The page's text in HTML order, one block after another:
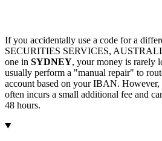
If you accidentally use a code for a
SECURITIES SERVICES,
one in SYDNEY, your money is rarely
usually perform a "manual repair" to
account based on your IBAN. However,
often incurs a small additional fee and
48 hours.